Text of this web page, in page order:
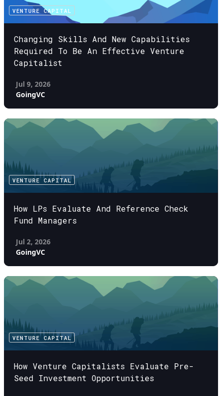
VENTURE CAPITAL
Changing Skills And New Capabilities
Required To Be An Effective Venture
Capitalist
Jul 9, 2026
GoingVC
VENTURE CAPITAL
How LPs Evaluate And Reference Check
Fund Managers
Jul 2, 2026
GoingVC
VENTURE CAPITAL
How Venture Capitalists Evaluate Pre-
Seed Investment Opportunities